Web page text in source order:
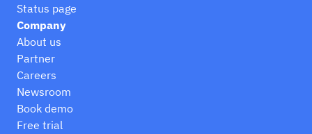
Status page
Company
About us
Partner
Careers
Newsroom
Book demo
Free trial